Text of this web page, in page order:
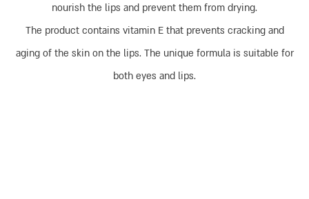
nourish the lips and prevent them from drying.
The product contains vitamin E that prevents cracking and
aging of the skin on the lips. The unique formula is suitable for
both eyes and lips.